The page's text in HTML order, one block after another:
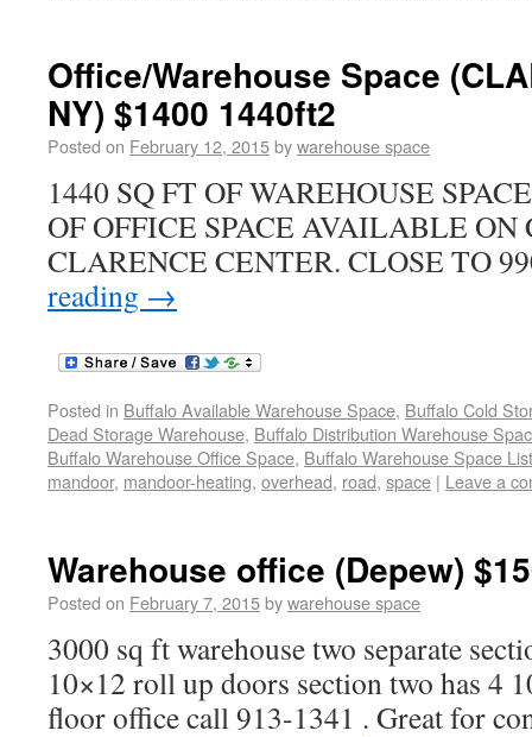
Office/Warehouse Space
NY) $1400 1440ft2
Posted on February 12, 2015bywarehouse space
1440 SQ FT OF WAREHOUSE
OF OFFICE SPACE AVAILABLE
CLARENCE CENTER. CLOSE TO
reading →
Posted in Buffalo Available Warehouse Space, Buffalo Cold
Dead Storage Warehouse, Buffalo Distribution Warehouse
Buffalo Warehouse Office Space, Buffalo Warehouse Space
mandoor, mandoor-heating, overhead, road, space | Leave a
Warehouse office (Depew)
Posted on February 7, 2015bywarehouse space
3000 sq ft warehouse two separate
10×12 roll up doors section two has 4
floor office call 913-1341 . Great for